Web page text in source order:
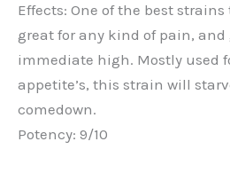
Effects: One of the best
great for any kind of pain, and
immediate high. Mostly used
appetite’s, this strain will
comedown.
Potency: 9/10